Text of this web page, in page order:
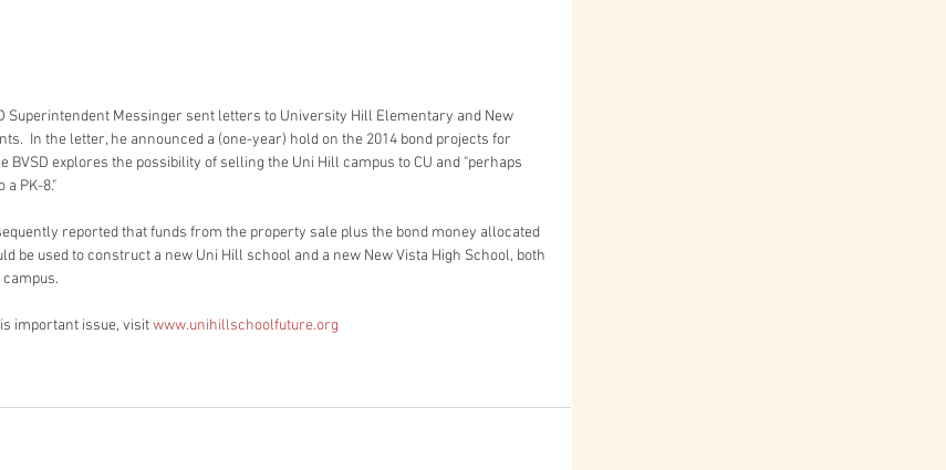
Superintendent Messinger sent letters to University Hill Elementary and New
In the letter, he announced a (one-year) hold on the 2014 bond projects for
BVSD explores the possibility of selling the Uni Hill campus to CU and "perhaps
a PK-8."
reported that funds from the property sale plus the bond money allocated
be used to construct a new Uni Hill school and a new New Vista High School, both
important issue, visit www.unihillschoolfuture.org